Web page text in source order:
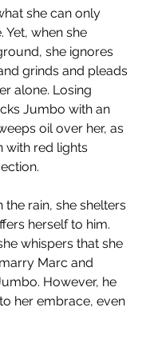
she can only
Yet, when she
she ignores
grinds and pleads
alone. Losing
Jumbo with an
oil over her, as
with red lights
the rain, she shelters
herself to him.
whispers that she
Marc and
However, he
her embrace, even